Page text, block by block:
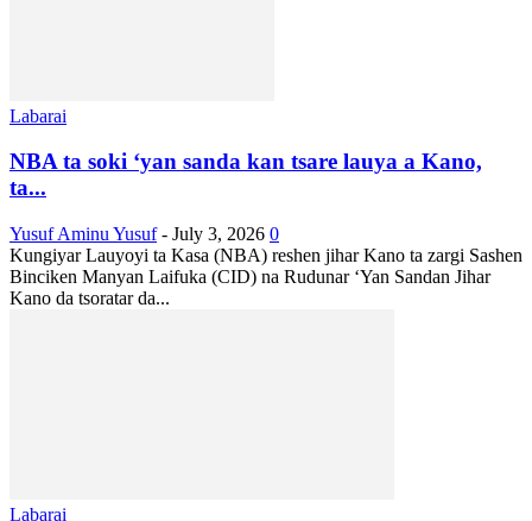
Labarai
NBA ta soki ‘yan sanda kan tsare lauya a Kano,
ta...
Yusuf Aminu Yusuf - July 3, 2026 0
Kungiyar Lauyoyi ta Kasa (NBA) reshen jihar Kano ta zargi Sashen
Binciken Manyan Laifuka (CID) na Rudunar ‘Yan Sandan Jihar
Kano da tsoratar da...
Labarai